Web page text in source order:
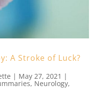
A Stroke of Luck?
| May 27, 2021 |
, Neurology,